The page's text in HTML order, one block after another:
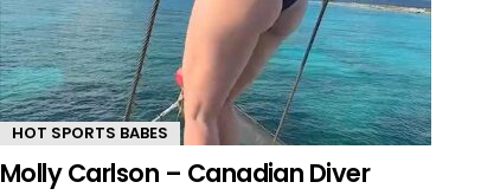
HOT SPORTS BABES
Molly Carlson – Canadian Diver